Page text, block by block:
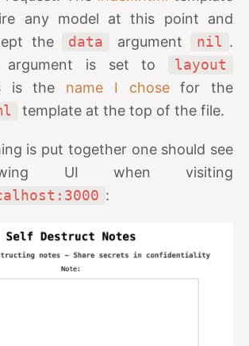
any model at this point and
the
data argument nil .
argument is set to
layout
is the name I chosefor the
template at the top of the file.
is put together one should see
UI when visiting
: